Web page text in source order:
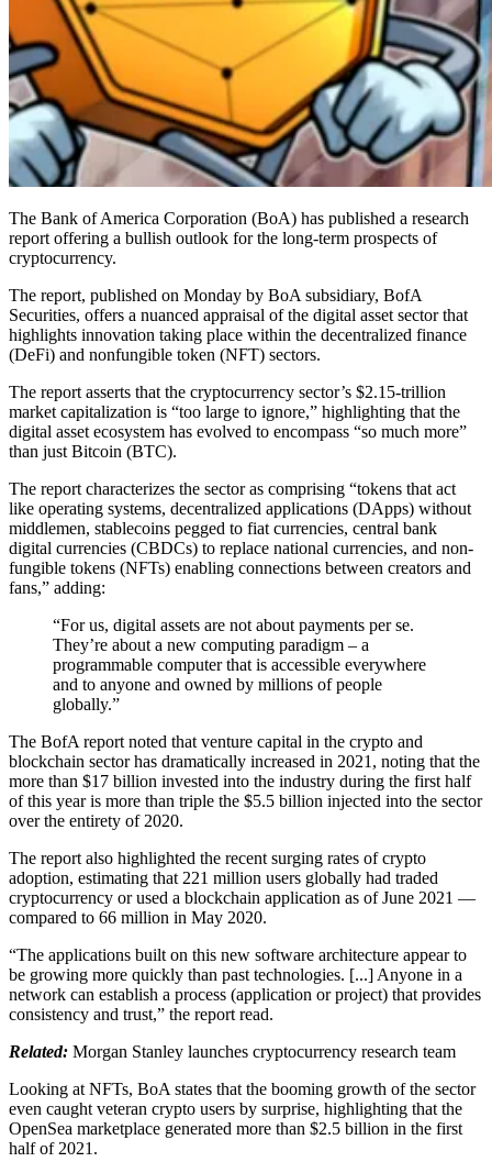
The Bank of America Corporation (BoA) has published a research
report offering a bullish outlook for the long-term prospects of
cryptocurrency.
The report, published on Monday by BoA subsidiary, BofA
Securities, offers a nuanced appraisal of the digital asset sector that
highlights innovation taking place within the decentralized finance
(DeFi) and nonfungible token (NFT) sectors.
The report asserts that the cryptocurrency sector’s $2.15-trillion
market capitalization is “too large to ignore,” highlighting that the
digital asset ecosystem has evolved to encompass “so much more”
than just Bitcoin (BTC).
The report characterizes the sector as comprising “tokens that act
like operating systems, decentralized applications (DApps) without
middlemen, stablecoins pegged to fiat currencies, central bank
digital currencies (CBDCs) to replace national currencies, and non-
fungible tokens (NFTs) enabling connections between creators and
fans,” adding:
“For us, digital assets are not about payments per se.
They’re about a new computing paradigm – a
programmable computer that is accessible everywhere
and to anyone and owned by millions of people
globally.”
The BofA report noted that venture capital in the crypto and
blockchain sector has dramatically increased in 2021, noting that the
more than $17 billion invested into the industry during the first half
of this year is more than triple the $5.5 billion injected into the sector
over the entirety of 2020.
The report also highlighted the recent surging rates of crypto
adoption, estimating that 221 million users globally had traded
cryptocurrency or used a blockchain application as of June 2021 —
compared to 66 million in May 2020.
“The applications built on this new software architecture appear to
be growing more quickly than past technologies. [...] Anyone in a
network can establish a process (application or project) that provides
consistency and trust,” the report read.
Related: Morgan Stanley launches cryptocurrency research team
Looking at NFTs, BoA states that the booming growth of the sector
even caught veteran crypto users by surprise, highlighting that the
OpenSea marketplace generated more than $2.5 billion in the first
half of 2021.